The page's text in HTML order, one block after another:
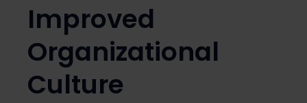
Improved
Organizational
Culture